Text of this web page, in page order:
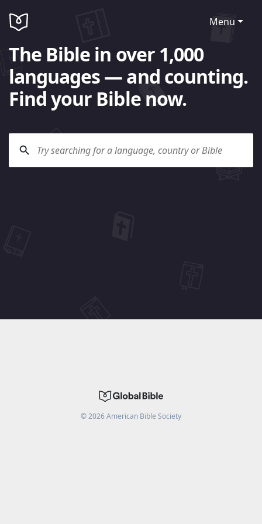
Menu
The Bible in over 1,000
languages — and counting.
Find your Bible now.
©2026American Bible Society